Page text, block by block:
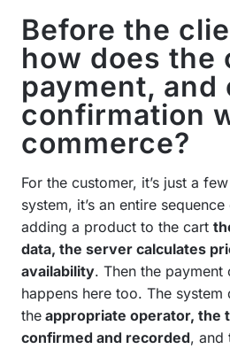
Before the
how does the
payment, and
confirmation
commerce?
For the customer, it’s just a
system, it’s an entire
adding a product to the cart
data, the server calculates
availability. Then the
happens here too. The system
the appropriate operator, the
confirmed and recorded, and